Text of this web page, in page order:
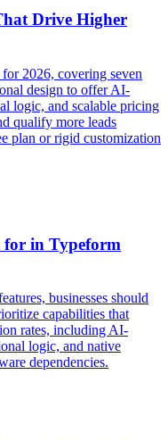
Drive Higher
2026, covering seven
design to offer AI-
logic, and scalable pricing
qualify more leads
plan or rigid customization
for in Typeform
businesses should
capabilities that
rates, including AI-
logic, and native
dependencies.